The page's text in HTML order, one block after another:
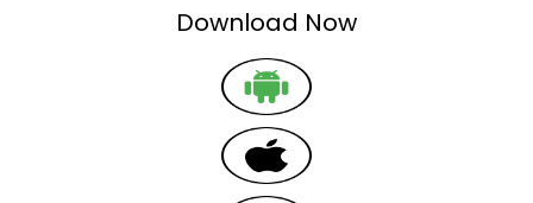
Download Now